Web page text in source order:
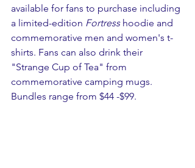
available for fans to purchase including
a limited-edition Fortress hoodie and
commemorative men and women's t-
shirts. Fans can also drink their
"Strange Cup of Tea" from
commemorative camping mugs.
Bundles range from $44 -$99.